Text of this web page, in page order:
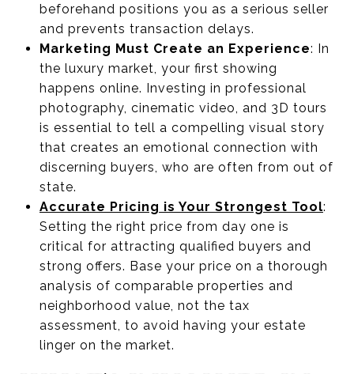
beforehand positions you as a serious seller
and prevents transaction delays.
Marketing Must Create an Experience: In
the luxury market, your first showing
happens online. Investing in professional
photography, cinematic video, and 3D tours
is essential to tell a compelling visual story
that creates an emotional connection with
discerning buyers, who are often from out of
state.
Accurate Pricing is Your Strongest Tool:
Setting the right price from day one is
critical for attracting qualified buyers and
strong offers. Base your price on a thorough
analysis of comparable properties and
neighborhood value, not the tax
assessment, to avoid having your estate
linger on the market.